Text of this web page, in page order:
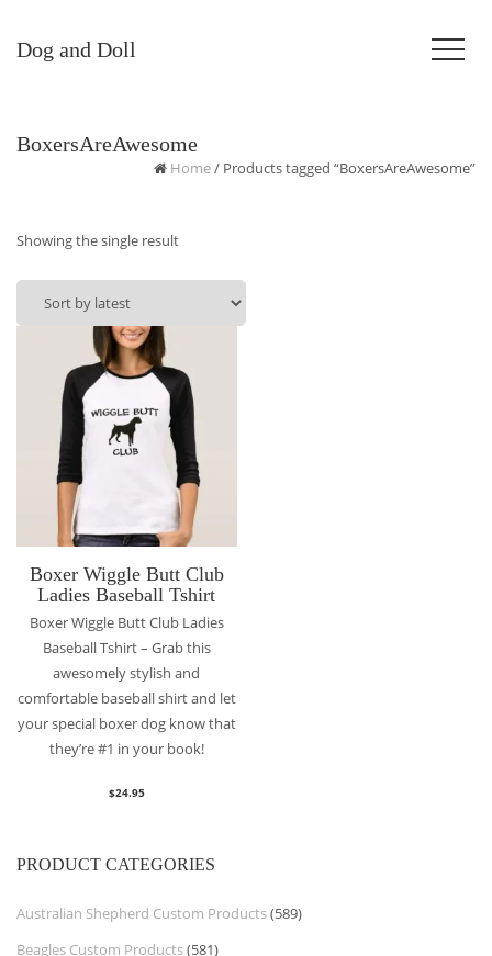
Dog and Doll
BoxersAreAwesome
Home/ Products tagged “BoxersAreAwesome”
Showing the single result
Boxer Wiggle Butt Club
Ladies Baseball Tshirt
Boxer Wiggle Butt Club Ladies
Baseball Tshirt – Grab this
awesomely stylish and
comfortable baseball shirt and let
your special boxer dog know that
they’re #1 in your book!
$24.95
PRODUCT CATEGORIES
Australian Shepherd Custom Products(589)
Beagles Custom Products(581)